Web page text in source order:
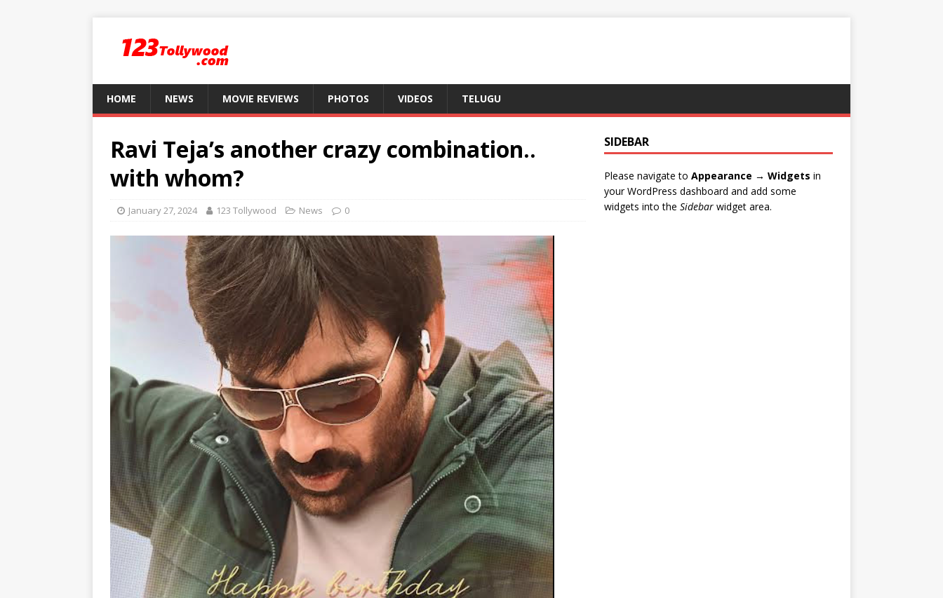
HOME NEWS MOVIE REVIEWS PHOTOS VIDEOS TELUGU
Ravi Teja’s another crazy combination..
with whom?
January 27, 2024 123 Tollywood News 0
SIDEBAR
Please navigate to Appearance → Widgets in
your WordPress dashboard and add some
widgets into the Sidebarwidget area.